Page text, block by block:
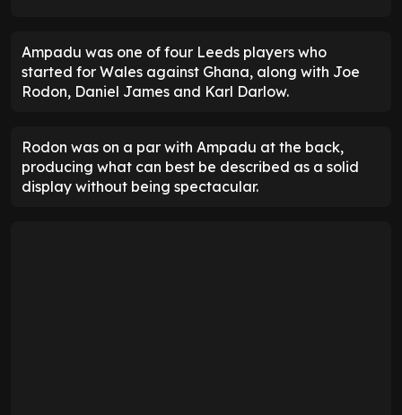
Ampadu was one of four Leeds players who
started for Wales against Ghana, along with Joe
Rodon, Daniel James and Karl Darlow.
Rodon was on a par with Ampadu at the back,
producing what can best be described as a solid
display without being spectacular.